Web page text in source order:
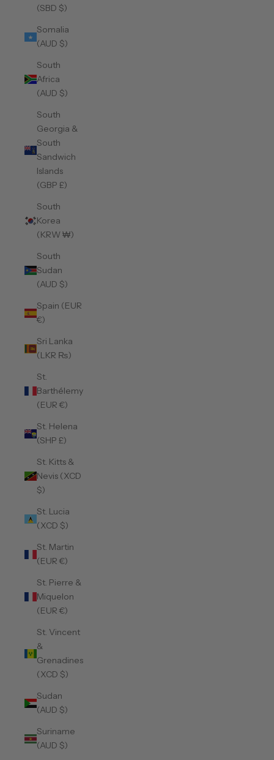
(SBD $)
Somalia
(AUD $)
South
Africa
(AUD $)
South
Georgia &
South
Sandwich
Islands
(GBP £)
South
Korea
(KRW ₩)
South
Sudan
(AUD $)
Spain (EUR
€)
Sri Lanka
(LKR ₨)
St.
Barthélemy
(EUR €)
St. Helena
(SHP £)
St. Kitts &
Nevis (XCD
$)
St. Lucia
(XCD $)
St. Martin
(EUR €)
St. Pierre &
Miquelon
(EUR €)
St. Vincent
&
Grenadines
(XCD $)
Sudan
(AUD $)
Suriname
(AUD $)